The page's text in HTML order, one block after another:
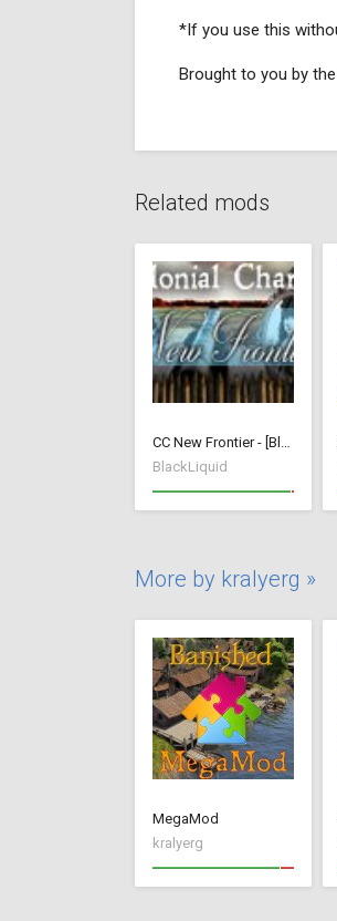
*If you use this
Brought to you by
Related mods
CC New Frontier - [BlackLiquid]
BlackLiquid
More by kralyerg »
MegaMod
kralyerg